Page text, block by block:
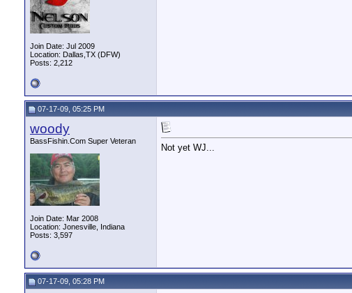
Join Date: Jul 2009
Location: Dallas,TX (DFW)
Posts: 2,212
07-17-09, 05:25 PM
woody
BassFishin.Com Super Veteran
Join Date: Mar 2008
Location: Jonesville, Indiana
Posts: 3,597
Not yet WJ...
07-17-09, 05:28 PM